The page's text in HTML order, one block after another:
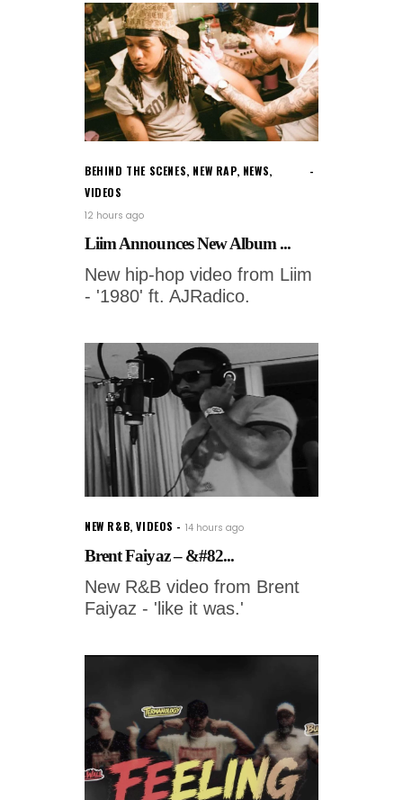
BEHIND THE SCENES, NEW RAP, NEWS,
VIDEOS
12 hours ago
Liim Announces New Album ...
New hip-hop video from Liim
- '1980' ft. AJRadico.
NEW R&B,VIDEOS 14 hours ago
Brent Faiyaz – &#82...
New R&B video from Brent
Faiyaz - 'like it was.'